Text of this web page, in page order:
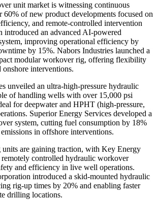
unit market is witnessing continuous
of new product developments focused on
and remote-controlled intervention
introduced an advanced AI-powered
improving operational efficiency by
by 15%. Nabors Industries launched a
modular workover rig, offering flexibility
interventions.
unveiled an ultra-high-pressure hydraulic
of handling wells with over 15,000 psi
for deepwater and HPHT (high-pressure,
Superior Energy Services developed a
system, cutting fuel consumption by 18%
in offshore interventions.
units are gaining traction, with Key Energy
remotely controlled hydraulic workover
and efficiency in live well operations.
introduced a skid-mounted hydraulic
rig-up times by 20% and enabling faster
drilling locations.